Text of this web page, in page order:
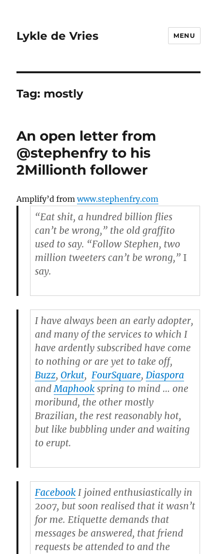
Lykle de Vries MENU
Tag: mostly
An open letter from
@stephenfry to his
2Millionth follower
Amplify’d fromwww.stephenfry.com
“Eat shit, a hundred billion flies
can’t be wrong,” the old graffito
used to say. “Follow Stephen, two
million tweeters can’t be wrong,” I
say.
I have always been an early adopter,
and many of the services to which I
have ardently subscribed have come
to nothing or are yet to take off,
Buzz, Orkut, FourSquare, Diaspora
andMaphookspring to mind … one
moribund, the other mostly
Brazilian, the rest reasonably hot,
but like bubbling under and waiting
to erupt.
FacebookI joined enthusiastically in
2007, but soon realised that it wasn’t
for me. Etiquette demands that
messages be answered, that friend
requests be attended to and the